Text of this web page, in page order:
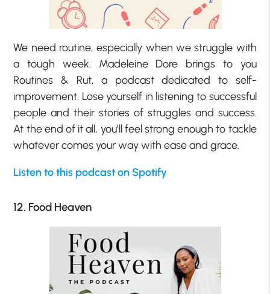
We need routine, especially when we struggle with
a tough week. Madeleine Dore brings to you
Routines & Rut, a podcast dedicated to self-
improvement. Lose yourself in listening to successful
people and their stories of struggles and success.
At the end of it all, you’ll feel strong enough to tackle
whatever comes your way with ease and grace.
Listen to this podcast on Spotify
12. Food Heaven